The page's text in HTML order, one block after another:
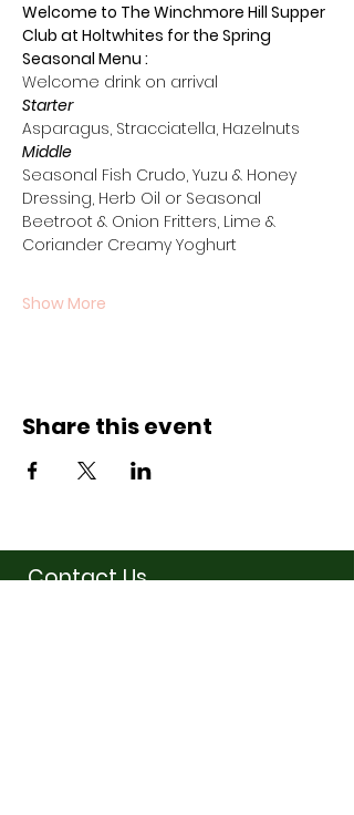
Welcome to The Winchmore Hill Supper
Club at Holtwhites for the Spring
Seasonal Menu :
Welcome drink on arrival
Starter
Asparagus, Stracciatella, Hazelnuts
Middle
Seasonal Fish Crudo, Yuzu & Honey
Dressing, Herb Oil or Seasonal
Beetroot & Onion Fritters, Lime &
Coriander Creamy Yoghurt
Show More
Share this event
Contact Us